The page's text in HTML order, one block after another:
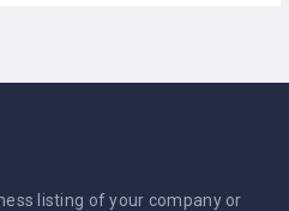
listing of your company or